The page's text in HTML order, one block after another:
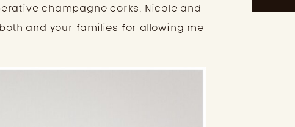
champagne corks, Nicole and
both and your families for allowing me